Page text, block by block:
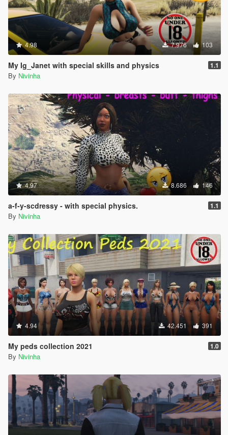
4.98 7.976 103
My Ig_Janet with special skills and physics 1.1
By Nivinha
4.97 8.686 146
a-f-y-scdressy - with special physics. 1.1
By Nivinha
4.94 42.451 391
My peds collection 2021 1.0
By Nivinha